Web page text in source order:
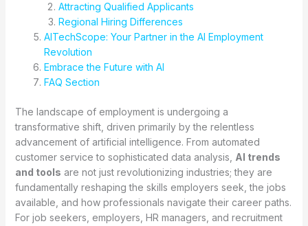
Attracting Qualified Applicants
Regional Hiring Differences
AITechScope: Your Partner in the AI Employment
Revolution
Embrace the Future with AI
FAQ Section
The landscape of employment is undergoing a
transformative shift, driven primarily by the relentless
advancement of artificial intelligence. From automated
customer service to sophisticated data analysis, AI trends
and tools are not just revolutionizing industries; they are
fundamentally reshaping the skills employers seek, the jobs
available, and how professionals navigate their career paths.
For job seekers, employers, HR managers, and recruitment